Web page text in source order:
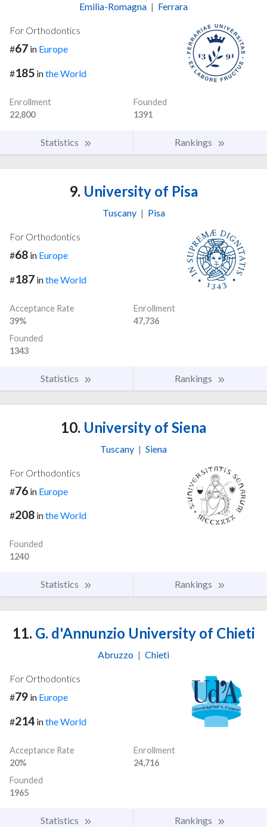
Emilia-Romagna | Ferrara
For Orthodontics
#67 in Europe
#185 inthe World
Enrollment
22,800
Founded
1391
Statistics Rankings
9. University of Pisa
Tuscany | Pisa
For Orthodontics
#68 in Europe
#187 inthe World
Acceptance Rate
39%
Enrollment
47,736
Founded
1343
Statistics Rankings
10. University of Siena
Tuscany | Siena
For Orthodontics
#76 in Europe
#208 inthe World
Founded
1240
Statistics Rankings
11. G. d'Annunzio University of Chieti
Abruzzo | Chieti
For Orthodontics
#79 in Europe
#214 inthe World
Acceptance Rate
20%
Enrollment
24,716
Founded
1965
Statistics Rankings